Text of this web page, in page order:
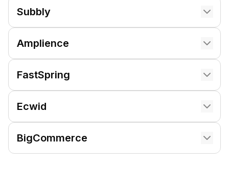
Subbly
Amplience
FastSpring
Ecwid
BigCommerce